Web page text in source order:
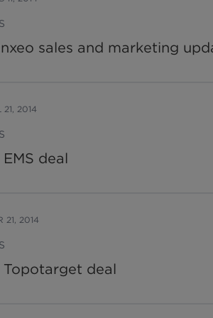
sales and marketing
21, 2014
deal
21, 2014
Topotarget deal